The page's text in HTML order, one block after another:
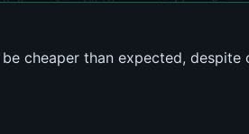
cheaper than expected, despite